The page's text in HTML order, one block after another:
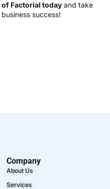
of Factorial today and take
success!
Company
About Us
Services